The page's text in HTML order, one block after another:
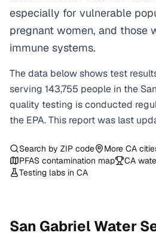
especially for vulnerable
pregnant women, and those
immune systems.
The data below shows test
serving 143,755 people in the
quality testing is conducted
the EPA. This report was last
Search by ZIP code More CA
PFAS contamination map
CA
Testing labs in CA
San Gabriel Water